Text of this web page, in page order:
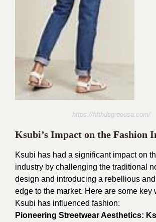
https://fifthdegreeusa.com/
Ksubi’s Impact on the Fashion
Ksubi has had a significant impact on
industry by challenging the traditional
design and introducing a rebellious
edge to the market. Here are some key
Ksubi has influenced fashion:
Pioneering Streetwear Aesthetics: